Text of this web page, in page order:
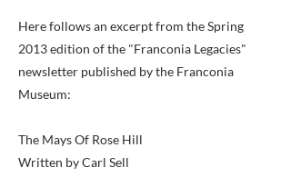
Here follows an excerpt from the Spring
2013 edition of the "Franconia Legacies"
newsletter published by the Franconia
Museum:
The Mays Of Rose Hill
Written by Carl Sell